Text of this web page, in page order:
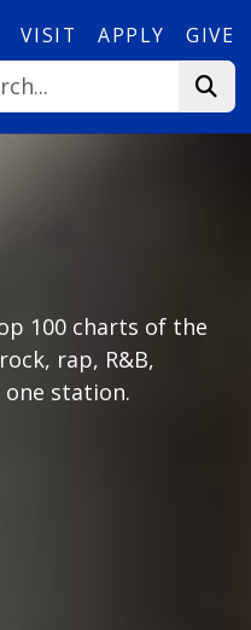
VISIT APPLY GIVE
100 charts of the
rap, R&B,
one station.